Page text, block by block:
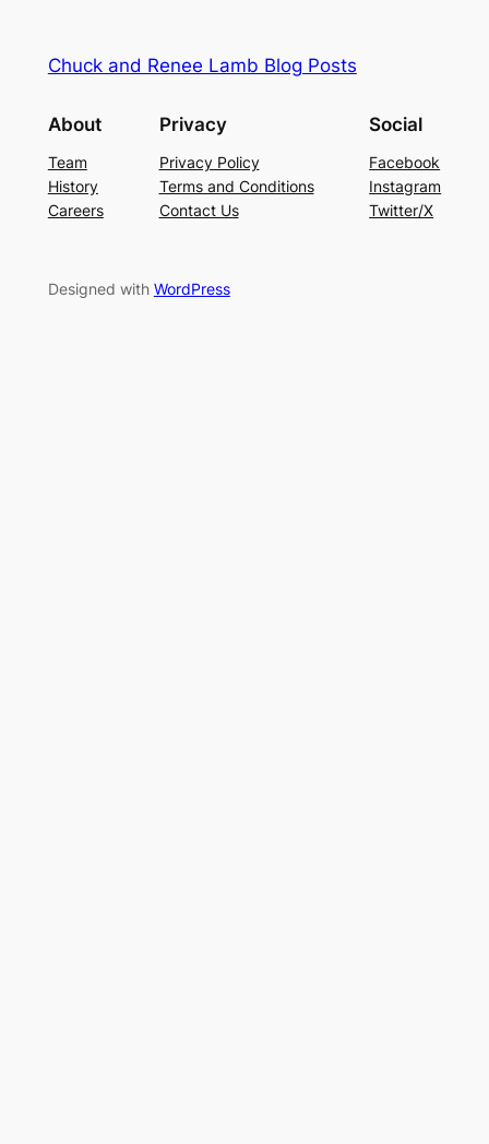
Chuck and Renee Lamb Blog Posts
About
Team
History
Careers
Privacy
Privacy Policy
Terms and Conditions
Contact Us
Social
Facebook
Instagram
Twitter/X
Designed with WordPress